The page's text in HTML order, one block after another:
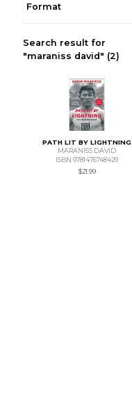
Format
Search result for
"maraniss david" (2)
PATH LIT BY LIGHTNING
MARANISS DAVID
ISBN 9781476748429
$21.99